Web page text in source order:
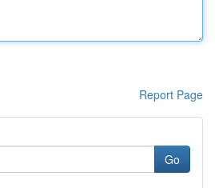
Report Page
Go